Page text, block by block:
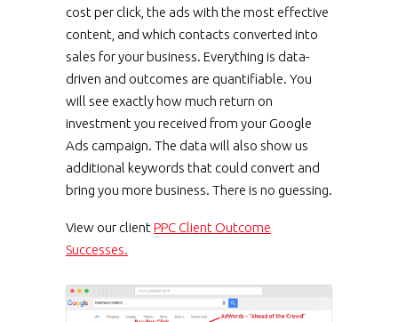
cost per click, the ads with the most effective
content, and which contacts converted into
sales for your business. Everything is data-
driven and outcomes are quantifiable. You
will see exactly how much return on
investment you received from your Google
Ads campaign. The data will also show us
additional keywords that could convert and
bring you more business. There is no guessing.
View our client PPC Client Outcome
Successes.